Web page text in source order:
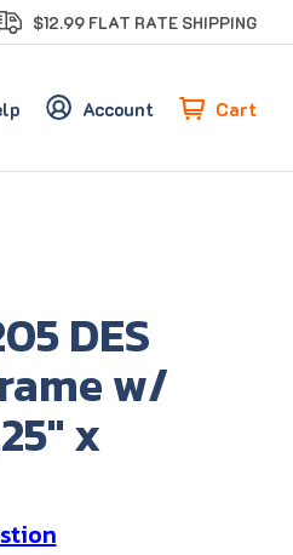
$12.99 FLAT RATE SHIPPING
Account Cart
DES
w/
x